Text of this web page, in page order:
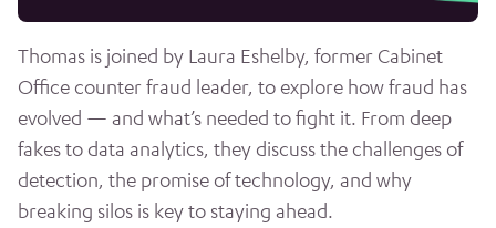
Thomas is joined by Laura Eshelby, former Cabinet
Office counter fraud leader, to explore how fraud has
evolved — and what’s needed to fight it. From deep
fakes to data analytics, they discuss the challenges of
detection, the promise of technology, and why
breaking silos is key to staying ahead.